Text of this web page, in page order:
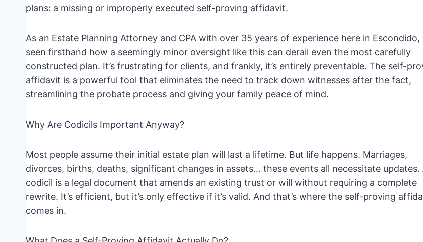
plans: a missing or improperly executed self-proving affidavit.
As an Estate Planning Attorney and CPA with over 35 years of experience here in Escondido,
seen firsthand how a seemingly minor oversight like this can derail even the most carefully
constructed plan. It’s frustrating for clients, and frankly, it’s entirely preventable. The self-
affidavit is a powerful tool that eliminates the need to track down witnesses after the fact,
streamlining the probate process and giving your family peace of mind.
Why Are Codicils Important Anyway?
Most people assume their initial estate plan will last a lifetime. But life happens. Marriages,
divorces, births, deaths, significant changes in assets… these events all necessitate updates.
codicil is a legal document that amends an existing trust or will without requiring a complete
rewrite. It’s efficient, but it’s only effective if it’s valid. And that’s where the self-proving
comes in.